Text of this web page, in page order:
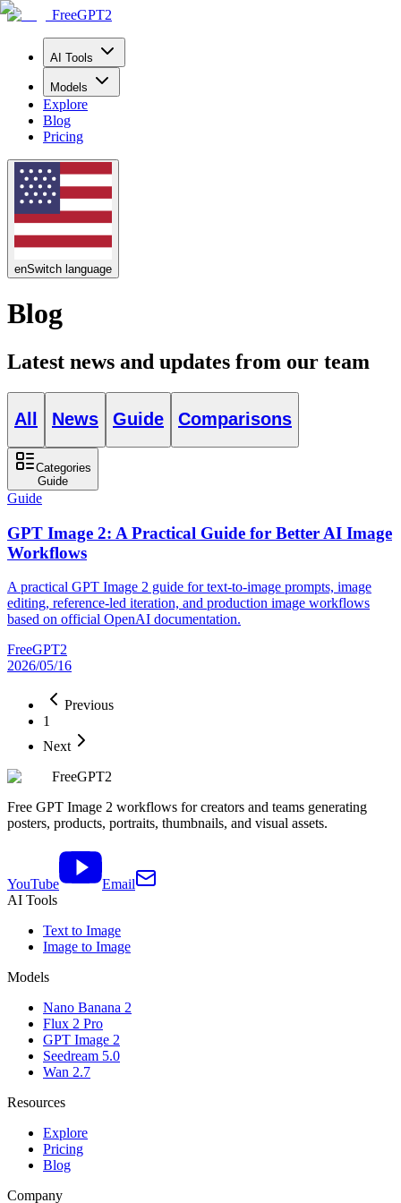
FreeGPT2
AI Tools
Models
Explore
Blog
Pricing
enSwitch language
Blog
Latest news and updates from our team
All News Guide Comparisons
Categories
Guide
Guide
GPT Image 2: A Practical Guide for Better AI Image
Workflows
A practical GPT Image 2 guide for text-to-image prompts, image
editing, reference-led iteration, and production image workflows
based on official OpenAI documentation.
FreeGPT2
2026/05/16
Previous
1
Next
FreeGPT2
Free GPT Image 2 workflows for creators and teams generating
posters, products, portraits, thumbnails, and visual assets.
YouTube
Email
AI Tools
Text to Image
Image to Image
Models
Nano Banana 2
Flux 2 Pro
GPT Image 2
Seedream 5.0
Wan 2.7
Resources
Explore
Pricing
Blog
Company